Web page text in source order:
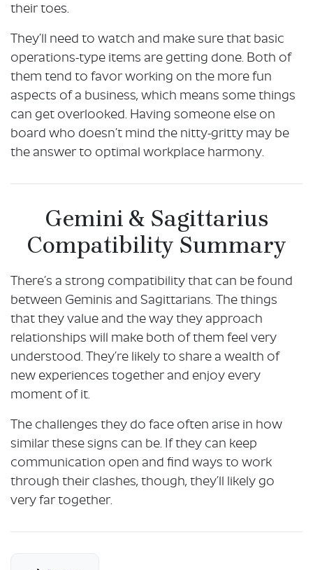
their toes.
They’ll need to watch and make sure that basic
operations-type items are getting done. Both of
them tend to favor working on the more fun
aspects of a business, which means some things
can get overlooked. Having someone else on
board who doesn’t mind the nitty-gritty may be
the answer to optimal workplace harmony.
Gemini & Sagittarius
Compatibility Summary
There’s a strong compatibility that can be found
between Geminis and Sagittarians. The things
that they value and the way they approach
relationships will make both of them feel very
understood. They’re likely to share a wealth of
new experiences together and enjoy every
moment of it.
The challenges they do face often arise in how
similar these signs can be. If they can keep
communication open and find ways to work
through their clashes, though, they’ll likely go
very far together.